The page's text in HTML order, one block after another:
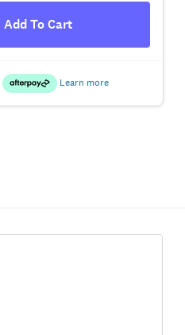
Add To Cart
Learn more